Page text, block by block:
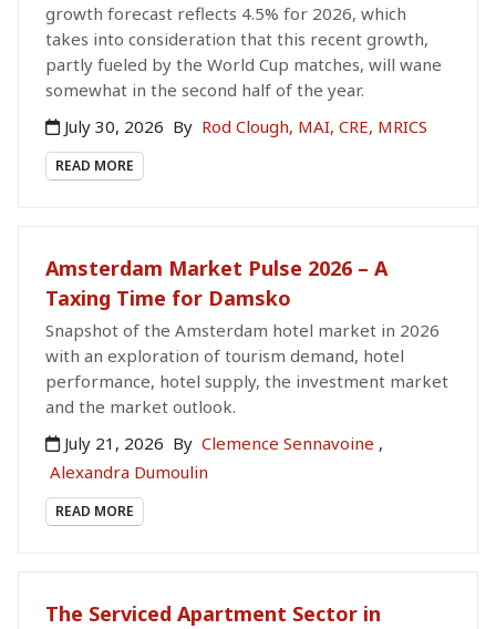
growth forecast reflects 4.5% for 2026, which
takes into consideration that this recent growth,
partly fueled by the World Cup matches, will wane
somewhat in the second half of the year.
July 30, 2026 By Rod Clough, MAI, CRE, MRICS
READ MORE
Amsterdam Market Pulse 2026 – A
Taxing Time for Damsko
Snapshot of the Amsterdam hotel market in 2026
with an exploration of tourism demand, hotel
performance, hotel supply, the investment market
and the market outlook.
July 21, 2026 By Clemence Sennavoine ,
Alexandra Dumoulin
READ MORE
The Serviced Apartment Sector in